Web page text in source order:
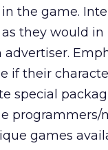
the game.
they would
if their
special
programmers/
games